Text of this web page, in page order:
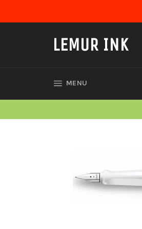
content
LEMUR INK
MENU